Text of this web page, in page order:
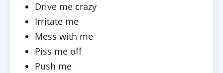
Drive me crazy
Irritate me
Mess with me
Piss me off
Push me